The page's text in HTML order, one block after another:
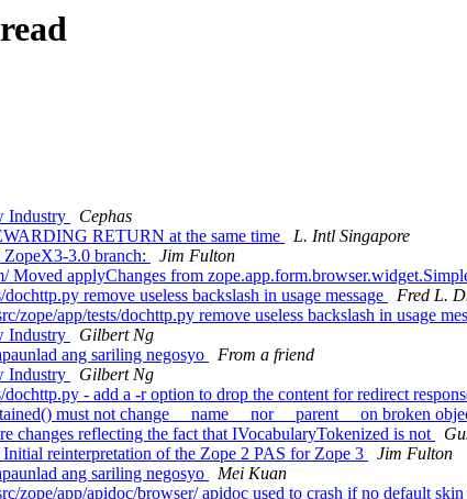
Industry
Cephas
RETURN at the same time
L. Intl Singapore
3.0 branch:
Jim Fulton
Moved applyChanges from
remove useless backslash in usage message
Fred L.
app/tests/dochttp.py remove useless backslash in usage
Industry
Gilbert Ng
ang sariling negosyo
From a friend
Industry
Gilbert Ng
- add a -r option to drop the content for redirect
must not change __name__ nor __parent__ on broken
changes reflecting the fact that IVocabularyTokenized is not
reinterpretation of the Zope 2 PAS for Zope 3
Jim Fulton
ang sariling negosyo
Mei Kuan
zope/app/apidoc/browser/ apidoc used to crash if no default